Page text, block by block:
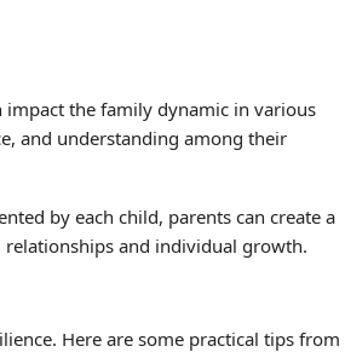
the family dynamic in various
and understanding among their
by each child, parents can create a
and individual growth.
Here are some practical tips from